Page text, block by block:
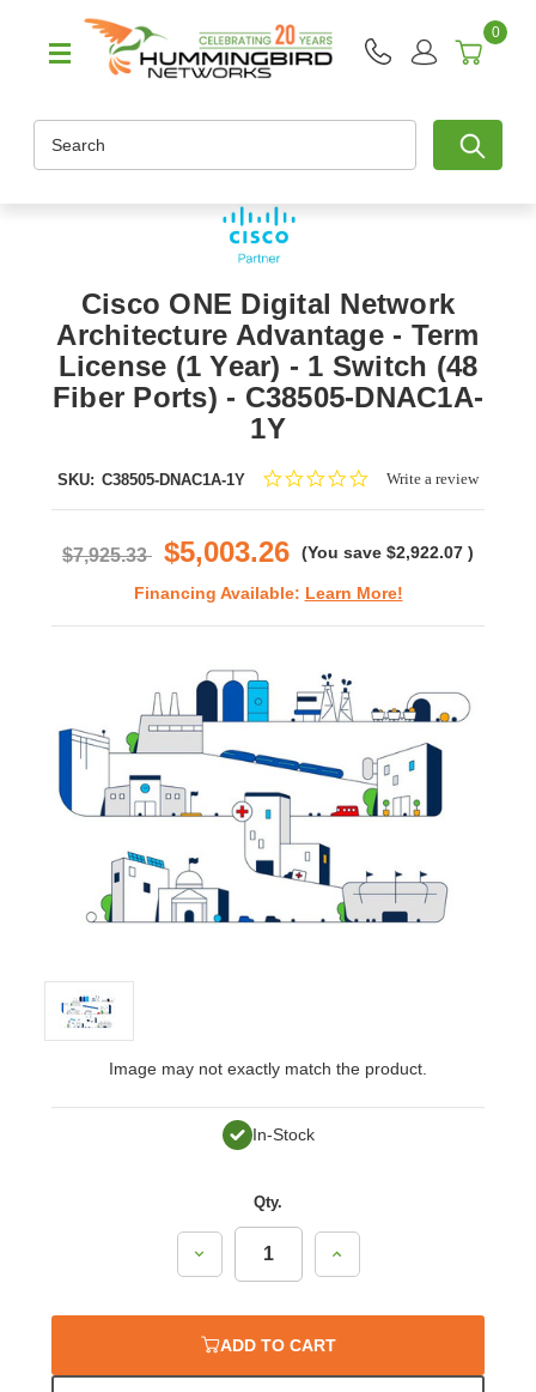
0
Cisco ONE Digital Network
Architecture Advantage - Term
License (1 Year) - 1 Switch (48
Fiber Ports) - C38505-DNAC1A-
1Y
SKU: C38505-DNAC1A-1Y
0.0Write a review
$7,925.33 $5,003.26 (You save $2,922.07 )
Financing Available: Learn More!
Image may not exactly match the product.
In-Stock
Qty.
Decrease
Quantity:
Increase
Quantity:
ADD TO CART